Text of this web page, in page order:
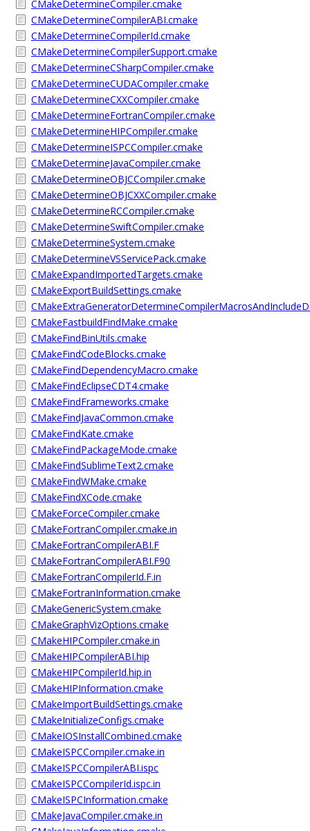
CMakeDetermineCompiler.cmake
CMakeDetermineCompilerABI.cmake
CMakeDetermineCompilerId.cmake
CMakeDetermineCompilerSupport.cmake
CMakeDetermineCSharpCompiler.cmake
CMakeDetermineCUDACompiler.cmake
CMakeDetermineCXXCompiler.cmake
CMakeDetermineFortranCompiler.cmake
CMakeDetermineHIPCompiler.cmake
CMakeDetermineISPCCompiler.cmake
CMakeDetermineJavaCompiler.cmake
CMakeDetermineOBJCCompiler.cmake
CMakeDetermineOBJCXXCompiler.cmake
CMakeDetermineRCCompiler.cmake
CMakeDetermineSwiftCompiler.cmake
CMakeDetermineSystem.cmake
CMakeDetermineVSServicePack.cmake
CMakeExpandImportedTargets.cmake
CMakeExportBuildSettings.cmake
CMakeFastbuildFindMake.cmake
CMakeFindBinUtils.cmake
CMakeFindCodeBlocks.cmake
CMakeFindDependencyMacro.cmake
CMakeFindEclipseCDT4.cmake
CMakeFindFrameworks.cmake
CMakeFindJavaCommon.cmake
CMakeFindKate.cmake
CMakeFindPackageMode.cmake
CMakeFindSublimeText2.cmake
CMakeFindWMake.cmake
CMakeFindXCode.cmake
CMakeForceCompiler.cmake
CMakeFortranCompiler.cmake.in
CMakeFortranCompilerABI.F
CMakeFortranCompilerABI.F90
CMakeFortranCompilerId.F.in
CMakeFortranInformation.cmake
CMakeGenericSystem.cmake
CMakeGraphVizOptions.cmake
CMakeHIPCompiler.cmake.in
CMakeHIPCompilerABI.hip
CMakeHIPCompilerId.hip.in
CMakeHIPInformation.cmake
CMakeImportBuildSettings.cmake
CMakeInitializeConfigs.cmake
CMakeIOSInstallCombined.cmake
CMakeISPCCompiler.cmake.in
CMakeISPCCompilerABI.ispc
CMakeISPCCompilerId.ispc.in
CMakeISPCInformation.cmake
CMakeJavaCompiler.cmake.in